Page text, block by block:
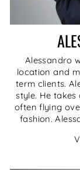
Alessandro
location and
term clients.
style. He
often flying
fashion.